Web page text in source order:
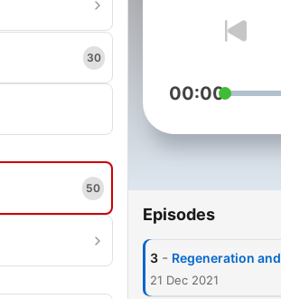
30
50
00:00
Episodes
3 - Regeneration
21 Dec 2021